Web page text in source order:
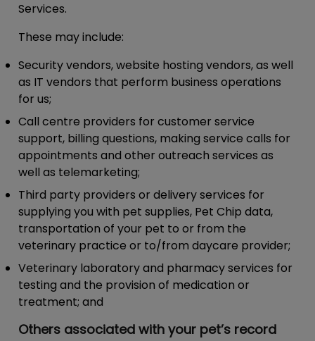
Services.
These may include:
Security vendors, website hosting vendors, as well
as IT vendors that perform business operations
for us;
Call centre providers for customer service
support, billing questions, making service calls for
appointments and other outreach services as
well as telemarketing;
Third party providers or delivery services for
supplying you with pet supplies, Pet Chip data,
transportation of your pet to or from the
veterinary practice or to/from daycare provider;
Veterinary laboratory and pharmacy services for
testing and the provision of medication or
treatment; and
Others associated with your pet’s record